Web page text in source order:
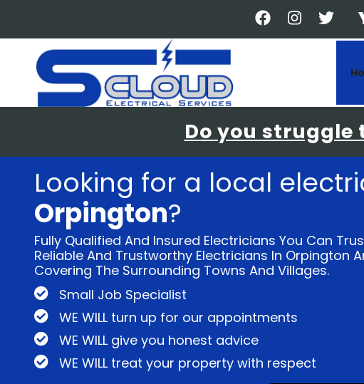
content
Do you struggle
Looking for a local
Orpington?
Fully Qualified And Insured Electricians You Can
Reliable And Trustworthy Electricians In Orpington
Covering The Surrounding Towns And Villages.
Small Job Specialist
WE WILL turn up for our appointments
WE WILL give you honest advice
WE WILL treat your property with respect